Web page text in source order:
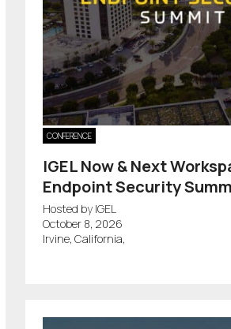
CONFERENCE
IGEL Now & Next
Endpoint Security
Hosted by IGEL
October 8, 2026
Irvine, California,